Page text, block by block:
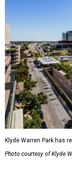
Klyde Warren Park has
Photo courtesy of Klyde